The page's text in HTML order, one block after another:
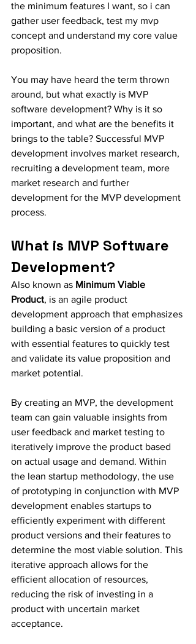
the minimum features I want, so i can
gather user feedback, test my mvp
concept and understand my core value
proposition.
You may have heard the term thrown
around, but what exactly is MVP
software development? Why is it so
important, and what are the benefits it
brings to the table? Successful MVP
development involves market research,
recruiting a development team, more
market research and further
development for the MVP development
process.
What is MVP Software
Development?
Also known as Minimum Viable
Product, is an agile product
development approach that emphasizes
building a basic version of a product
with essential features to quickly test
and validate its value proposition and
market potential.
By creating an MVP, the development
team can gain valuable insights from
user feedback and market testing to
iteratively improve the product based
on actual usage and demand. Within
the lean startup methodology, the use
of prototyping in conjunction with MVP
development enables startups to
efficiently experiment with different
product versions and their features to
determine the most viable solution. This
iterative approach allows for the
efficient allocation of resources,
reducing the risk of investing in a
product with uncertain market
acceptance.